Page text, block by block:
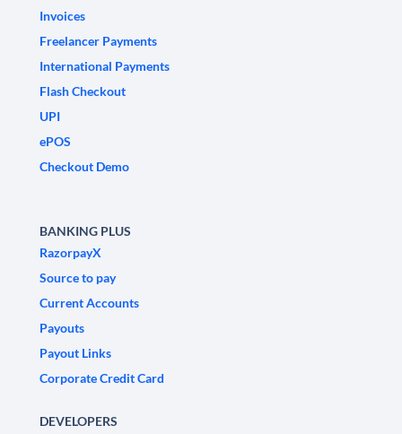
Invoices
Freelancer Payments
International Payments
Flash Checkout
UPI
ePOS
Checkout Demo
BANKING PLUS
RazorpayX
Source to pay
Current Accounts
Payouts
Payout Links
Corporate Credit Card
DEVELOPERS